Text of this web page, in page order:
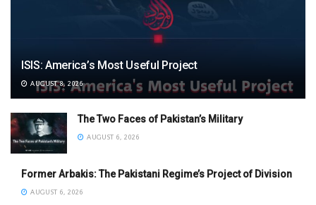
ISIS: America’s Most Useful Project
AUGUST 8, 2026
The Two Faces of Pakistan’s Military
AUGUST 6, 2026
Former Arbakis: The Pakistani Regime’s Project of Division
AUGUST 6, 2026